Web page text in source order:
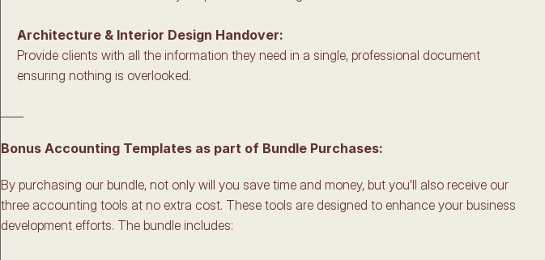
Architecture & Interior Design Handover:
Provide clients with all the information they need in a single, professional document
ensuring nothing is overlooked.
Bonus Accounting Templates as part of Bundle Purchases:
By purchasing our bundle, not only will you save time and money, but you'll also receive our
three accounting tools at no extra cost. These tools are designed to enhance your business
development efforts. The bundle includes: